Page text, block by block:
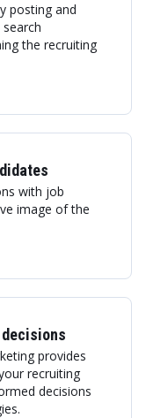
posting and
the recruiting
with job
image of the
provides
recruiting
decisions